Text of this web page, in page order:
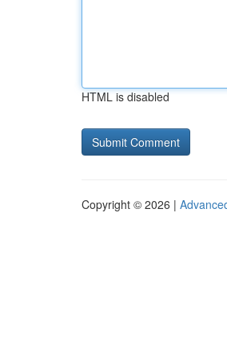
HTML is disabled
Copyright © 2026 |